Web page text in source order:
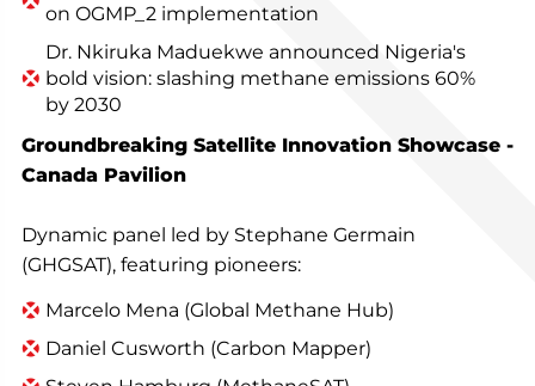
on OGMP_2 implementation
Dr. Nkiruka Maduekwe announced Nigeria's
bold vision: slashing methane emissions 60%
by 2030
Groundbreaking Satellite Innovation Showcase -
Canada Pavilion
Dynamic panel led by Stephane Germain
(GHGSAT), featuring pioneers:
Marcelo Mena (Global Methane Hub)
Daniel Cusworth (Carbon Mapper)